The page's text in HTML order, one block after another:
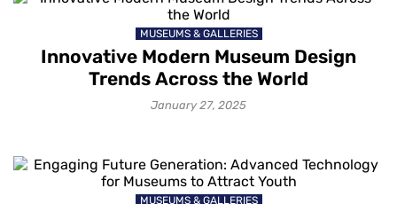
MUSEUMS & GALLERIES
Innovative Modern Museum Design
Trends Across the World
January 27, 2025
MUSEUMS & GALLERIES